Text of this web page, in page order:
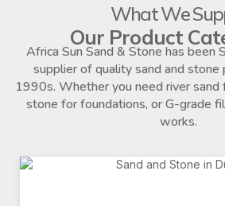
What We
Our Product
Africa Sun Sand & Stone has been
supplier of quality sand and stone
1990s. Whether you need river sand
stone for foundations, or G-grade
works.